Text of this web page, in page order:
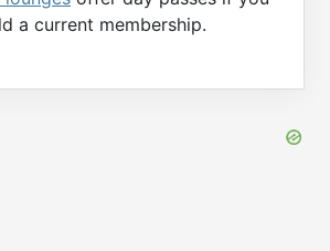
a current membership.